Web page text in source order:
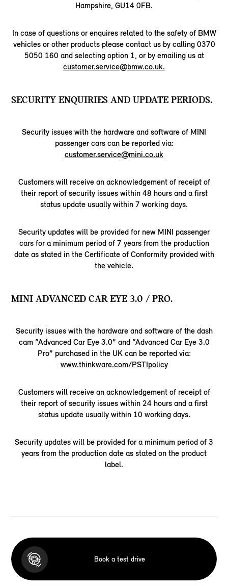
Hampshire, GU14 0FB.
In case of questions or enquires related to the safety of BMW
vehicles or other products please contact us by calling 0370
5050 160 and selecting option 1, or by emailing us at
customer.service@bmw.co.uk.
SECURITY ENQUIRIES AND UPDATE PERIODS.
Security issues with the hardware and software of MINI
passenger cars can be reported via:
customer.service@mini.co.uk
Customers will receive an acknowledgement of receipt of
their report of security issues within 48 hours and a first
status update usually within 7 working days.
Security updates will be provided for new MINI passenger
cars for a minimum period of 7 years from the production
date as stated in the Certificate of Conformity provided with
the vehicle.
MINI ADVANCED CAR EYE 3.0 / PRO.
Security issues with the hardware and software of the dash
cam “Advanced Car Eye 3.0” and “Advanced Car Eye 3.0
Pro” purchased in the UK can be reported via:
www.thinkware.com/PSTIpolicy
Customers will receive an acknowledgement of receipt of
their report of security issues within 24 hours and a first
status update usually within 10 working days.
Security updates will be provided for a minimum period of 3
years from the production date as stated on the product
label.
Book a test drive